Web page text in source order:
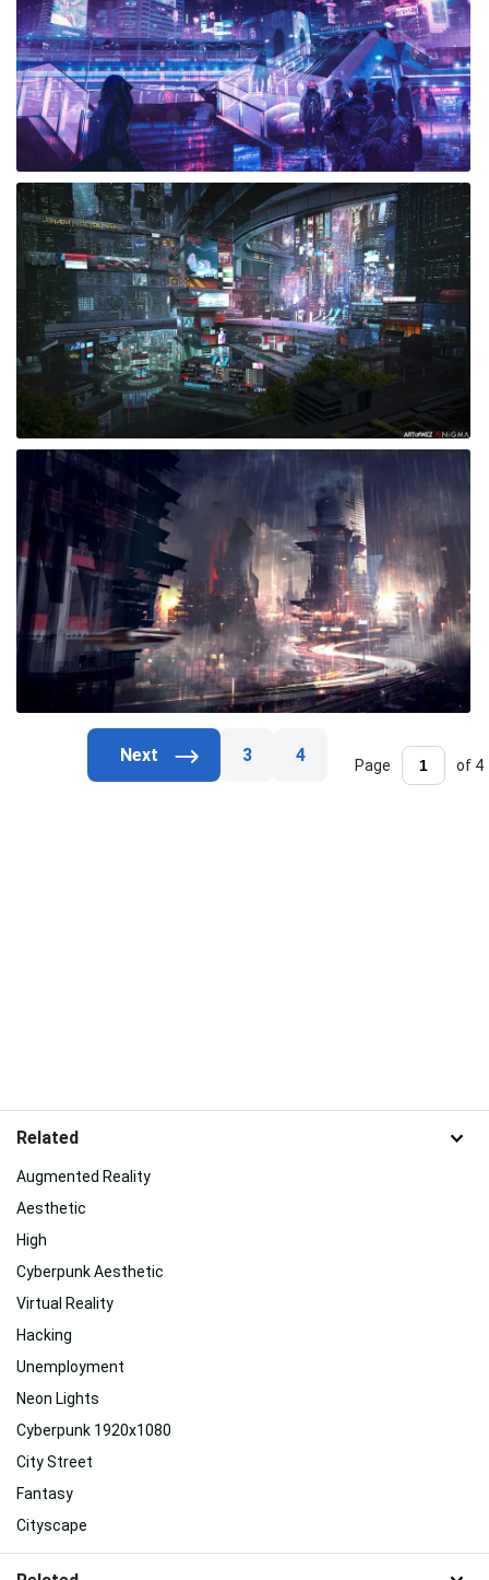
3 4 Page of 4
Related
Augmented Reality
Aesthetic
High
Cyberpunk Aesthetic
Virtual Reality
Hacking
Unemployment
Neon Lights
Cyberpunk 1920x1080
City Street
Fantasy
Cityscape